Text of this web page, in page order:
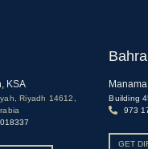
KSA
Riyadh 14612,
Building
973
GET